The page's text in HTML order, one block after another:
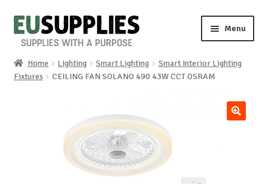
Skip
to
Skip
to
Menu
Home
Home Lighting Smart Lighting
Smart Interior Lighting
Fixtures
CEILING FAN SOLANO 490 43W CCT OSRAM